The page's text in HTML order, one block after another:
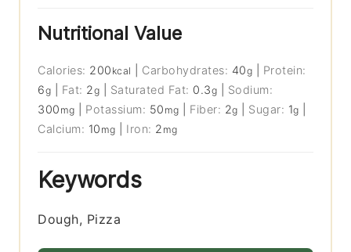
Nutritional Value
Calories: 200 kcal Carbohydrates: 40g
Protein:
6g Fat: 2g Saturated Fat: 0.3g
Sodium:
300 mg Potassium: 50 mg Fiber: 2g Sugar: 1g
Calcium: 10 mg Iron: 2 mg
Keywords
Dough, Pizza